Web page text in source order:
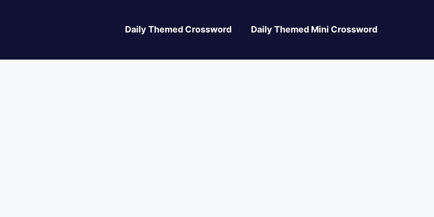
Daily Themed Crossword Daily Themed Mini Crossword